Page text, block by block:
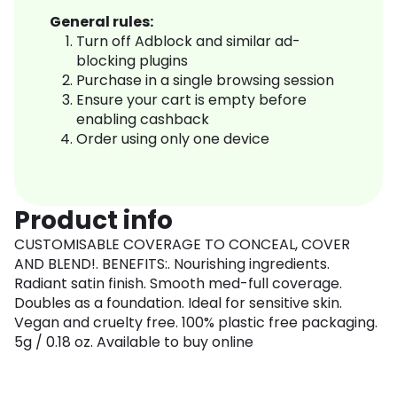
General rules:
Turn off Adblock and similar ad-
blocking plugins
Purchase in a single browsing session
Ensure your cart is empty before
enabling cashback
Order using only one device
Product info
CUSTOMISABLE COVERAGE TO CONCEAL, COVER
AND BLEND!. BENEFITS:. Nourishing ingredients.
Radiant satin finish. Smooth med-full coverage.
Doubles as a foundation. Ideal for sensitive skin.
Vegan and cruelty free. 100% plastic free packaging.
5g / 0.18 oz. Available to buy online